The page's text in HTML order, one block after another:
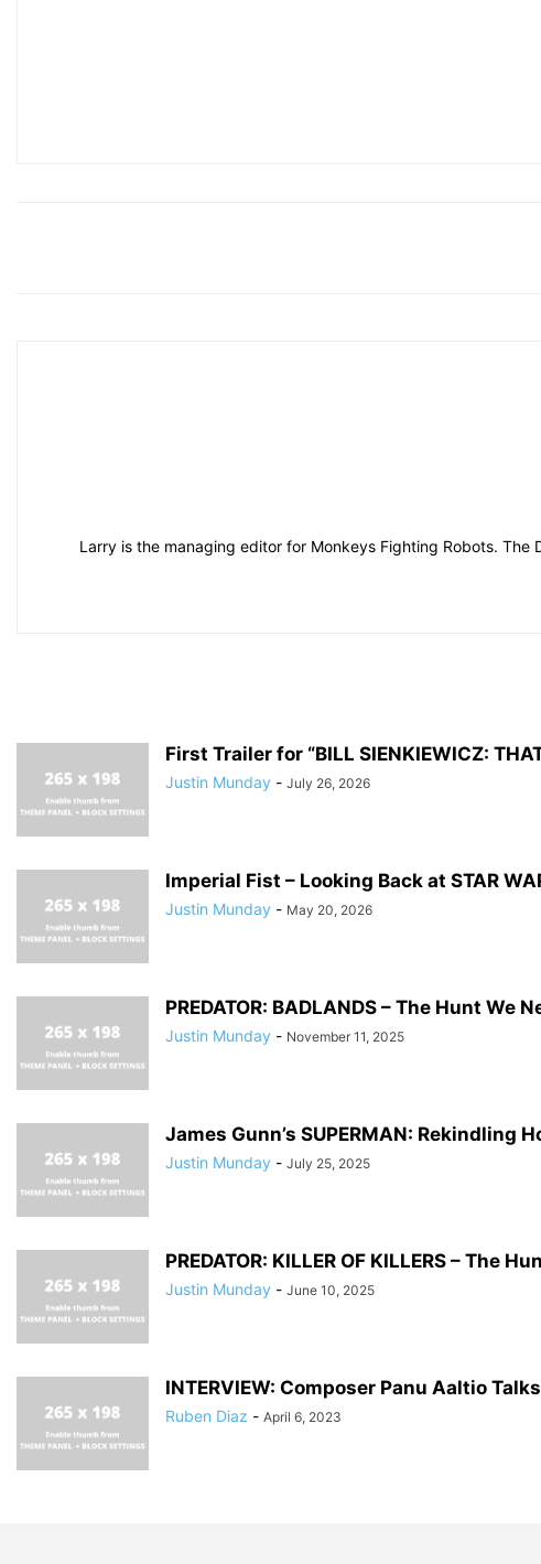
Larry is the managing editor for Monkeys Fighting Robots.
First Trailer for “BILL SIENKIEWICZ:
Justin Munday - July 26, 2026
Imperial Fist – Looking Back at STAR
Justin Munday - May 20, 2026
PREDATOR: BADLANDS – The Hunt We
Justin Munday - November 11, 2025
James Gunn’s SUPERMAN: Rekindling
Justin Munday - July 25, 2025
PREDATOR: KILLER OF KILLERS – The
Justin Munday - June 10, 2025
INTERVIEW: Composer Panu Aaltio
Ruben Diaz - April 6, 2023